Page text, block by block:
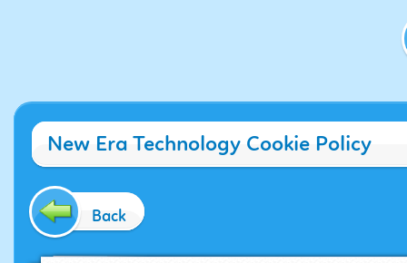
New Era Technology Cookie Policy
Back